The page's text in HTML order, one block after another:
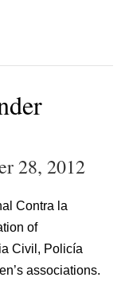
28, 2012
Contra la
of
Civil, Policía
associations.